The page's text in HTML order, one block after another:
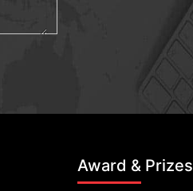
Award & Prizes